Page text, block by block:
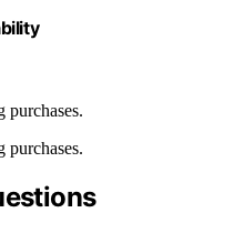
purchases.
purchases.